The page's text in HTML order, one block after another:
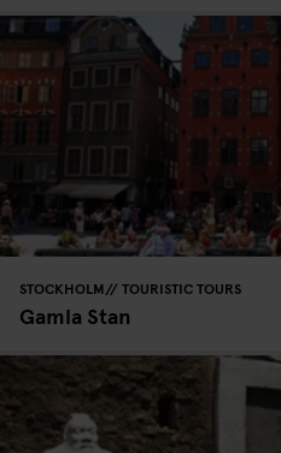
STOCKHOLM TOURISTIC TOURS
Gamla Stan